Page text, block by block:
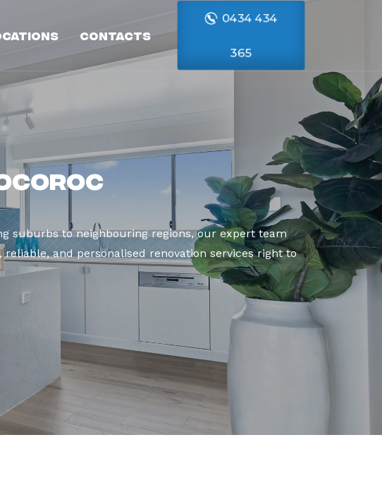
Contacts
0434 434
365
suburbs to neighbouring regions, our expert team
and personalised renovation services right to